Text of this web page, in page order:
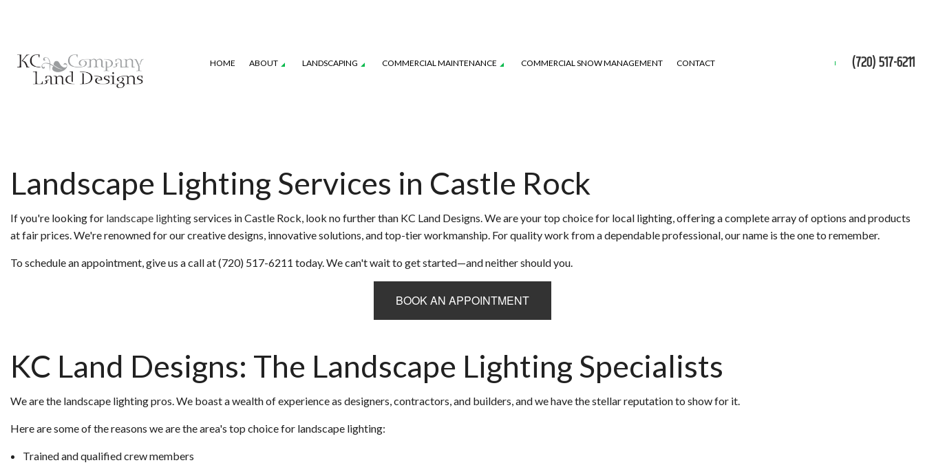
HOME ABOUT LANDSCAPING
XERISCAPE LANDSCAPING SERVICE AREAS
COMMERCIAL MAINTENANCE
WEED CONTROL SERVICE
COMMERCIAL SNOW MANAGEMENT CONTACT (720) 517-6211
Landscape Lighting Services in Castle Rock
If you're looking for landscape lightingservices in Castle Rock, look no further than KC Land Designs. We are your top choice for local lighting, offering a complete array of options and products
at fair prices. We're renowned for our creative designs, innovative solutions, and top-tier workmanship. For quality work from a dependable professional, our name is the one to remember.
To schedule an appointment, give us a call at (720) 517-6211 today. We can't wait to get started—and neither should you.
BOOK AN APPOINTMENT
KC Land Designs: The Landscape Lighting Specialists
We are the landscape lighting pros. We boast a wealth of experience as designers, contractors, and builders, and we have the stellar reputation to show for it.
Here are some of the reasons we are the area's top choice for landscape lighting:
Trained and qualified crew members